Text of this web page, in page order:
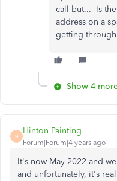
call but... Is
address on a
getting
Show 4
H
Hinton Painting
Forum|Forum|4 years ago
It's now May 2022 and
and unfortunately, it's